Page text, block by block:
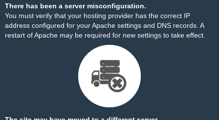
There has been a server misconfiguration.
You must verify that your hosting provider has the correct IP
address configured for your Apache settings and DNS records. A
restart of Apache may be required for new settings to take effect.